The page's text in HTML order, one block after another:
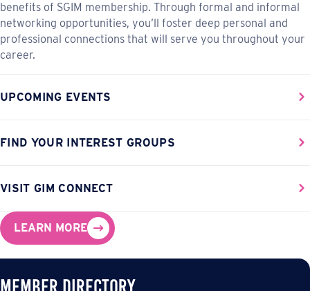
benefits of SGIM membership. Through formal and informal
networking opportunities, you’ll foster deep personal and
professional connections that will serve you throughout your
career.
UPCOMING EVENTS
FIND YOUR INTEREST GROUPS
VISIT GIM CONNECT
LEARN MORE